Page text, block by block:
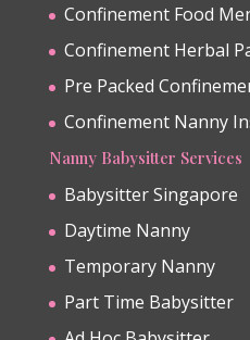
Confinement Food
Confinement Herbal
Pre Packed
Confinement Nanny
Nanny Babysitter Services
Babysitter Singapore
Daytime Nanny
Temporary Nanny
Part Time Babysitter